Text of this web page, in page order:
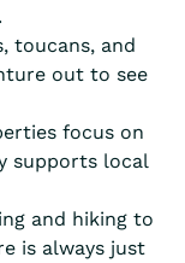
toucans, and
out to see
focus on
supports local
and hiking to
is always just